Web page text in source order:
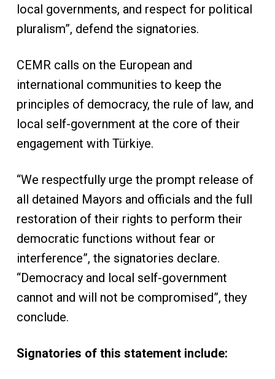
local governments, and respect for political
pluralism”, defend the signatories.
CEMR calls on the European and
international communities to keep the
principles of democracy, the rule of law, and
local self-government at the core of their
engagement with Türkiye.
“We respectfully urge the prompt release of
all detained Mayors and officials and the full
restoration of their rights to perform their
democratic functions without fear or
interference”, the signatories declare.
“Democracy and local self-government
cannot and will not be compromised”, they
conclude.
Signatories of this statement include: